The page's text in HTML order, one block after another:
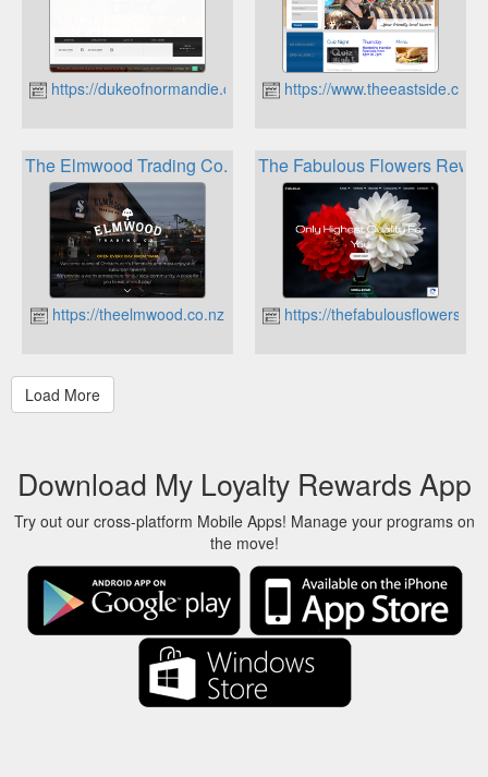
https://dukeofnormandie.com https://www.theeastside.co.nz
The Elmwood Trading Co. Loyalty Club
https://theelmwood.co.nz
The Fabulous Flowers
https://
Download My Loyalty Rewards App
Try out our cross-platform Mobile Apps! Manage your programs on
the move!